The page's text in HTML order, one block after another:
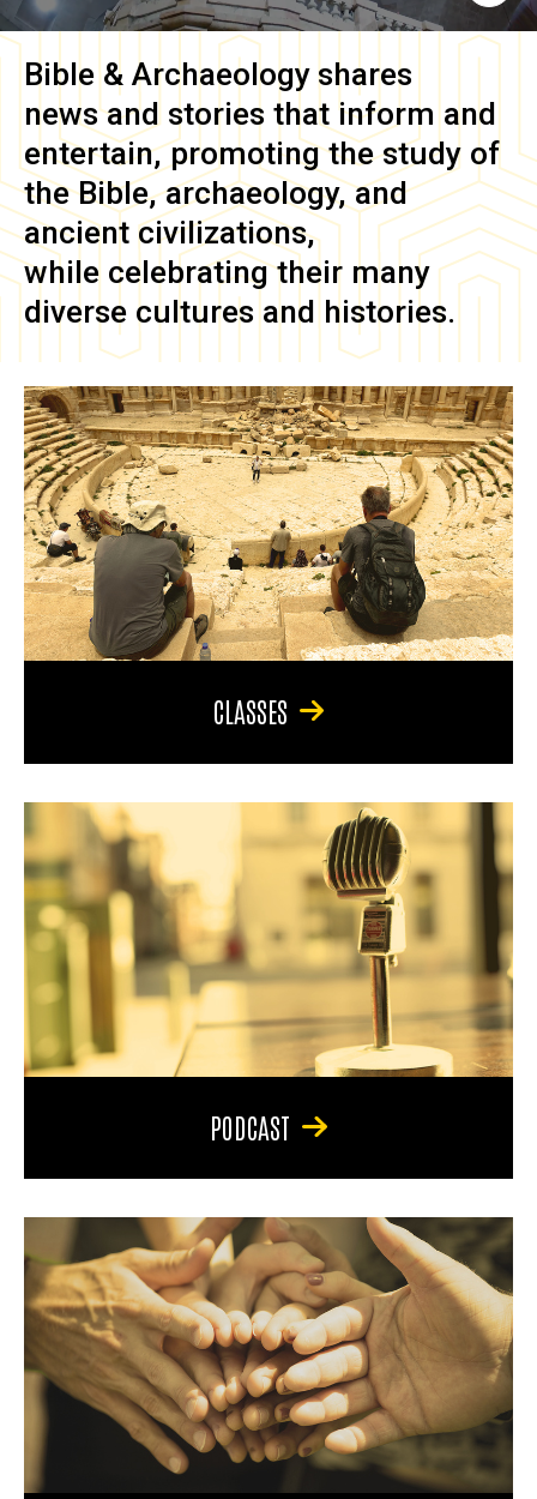
Bible & Archaeology shares
news and stories that inform and
entertain, promoting the study of
the Bible, archaeology, and
ancient civilizations,
while celebrating their many
diverse cultures and histories.
CLASSES
PODCAST